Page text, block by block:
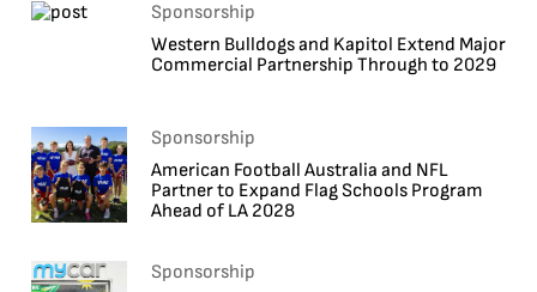
Sponsorship
Western Bulldogs and Kapitol Extend Major
Commercial Partnership Through to 2029
Sponsorship
American Football Australia and NFL
Partner to Expand Flag Schools Program
Ahead of LA 2028
Sponsorship